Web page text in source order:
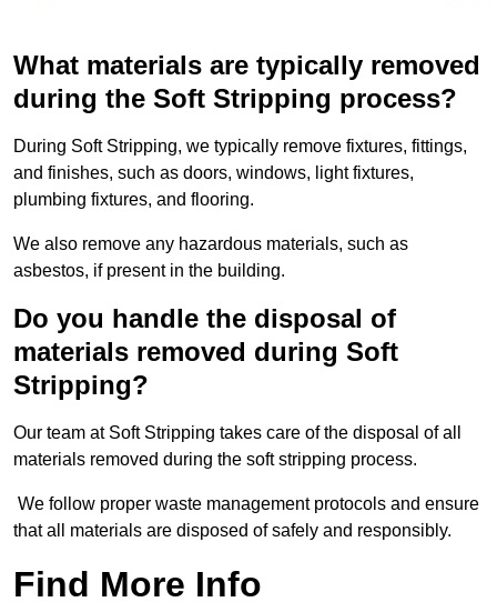
What materials are typically removed
during the Soft Stripping process?
During Soft Stripping, we typically remove fixtures, fittings,
and finishes, such as doors, windows, light fixtures,
plumbing fixtures, and flooring.
We also remove any hazardous materials, such as
asbestos, if present in the building.
Do you handle the disposal of
materials removed during Soft
Stripping?
Our team at Soft Stripping takes care of the disposal of all
materials removed during the soft stripping process.
We follow proper waste management protocols and ensure
that all materials are disposed of safely and responsibly.
Find More Info